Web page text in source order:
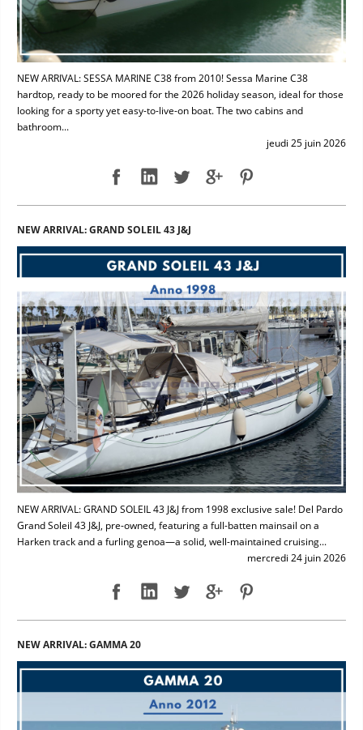
NEW ARRIVAL: SESSA MARINE C38 from 2010! Sessa Marine C38
hardtop, ready to be moored for the 2026 holiday season, ideal for those
looking for a sporty yet easy-to-live-on boat. The two cabins and
bathroom...
jeudi 25 juin 2026
NEW ARRIVAL: GRAND SOLEIL 43 J&J
NEW ARRIVAL: GRAND SOLEIL 43 J&J from 1998 exclusive sale! Del Pardo
Grand Soleil 43 J&J, pre-owned, featuring a full-batten mainsail on a
Harken track and a furling genoa—a solid, well-maintained cruising...
mercredi 24 juin 2026
NEW ARRIVAL: GAMMA 20